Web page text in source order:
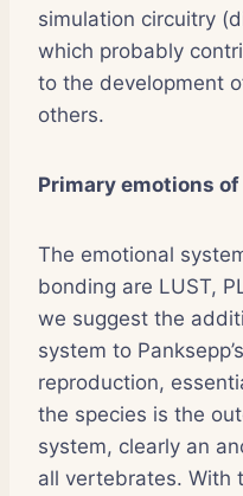
simulation circuitry
which probably
to the development
others.
Primary emotions
The emotional
bonding are LUST,
we suggest the
system to
reproduction,
the species is the
system, clearly an
all vertebrates. With